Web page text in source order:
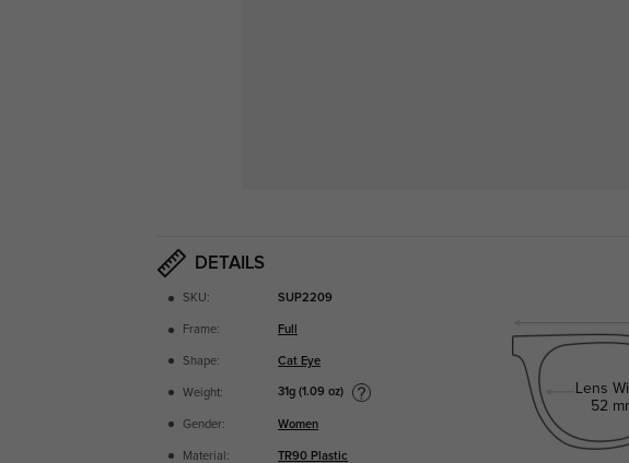
DETAILS
SKU: SUP2209
Frame: Full
Shape: Cat Eye
Weight: 31g (1.09 oz)
Gender: Women
Material: TR90 Plastic
Lens
52